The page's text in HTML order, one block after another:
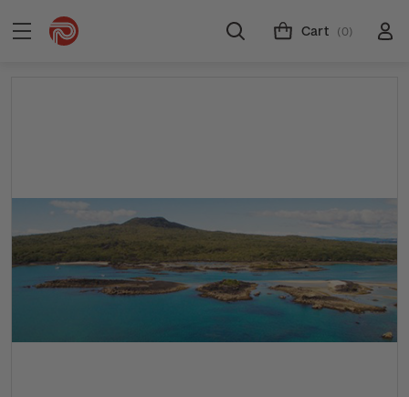
Cart (0)